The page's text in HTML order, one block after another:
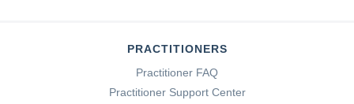
PRACTITIONERS
Practitioner FAQ
Practitioner Support Center